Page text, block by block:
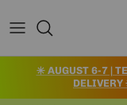
✳️ AUGUST 6-7 |
DELIVERY